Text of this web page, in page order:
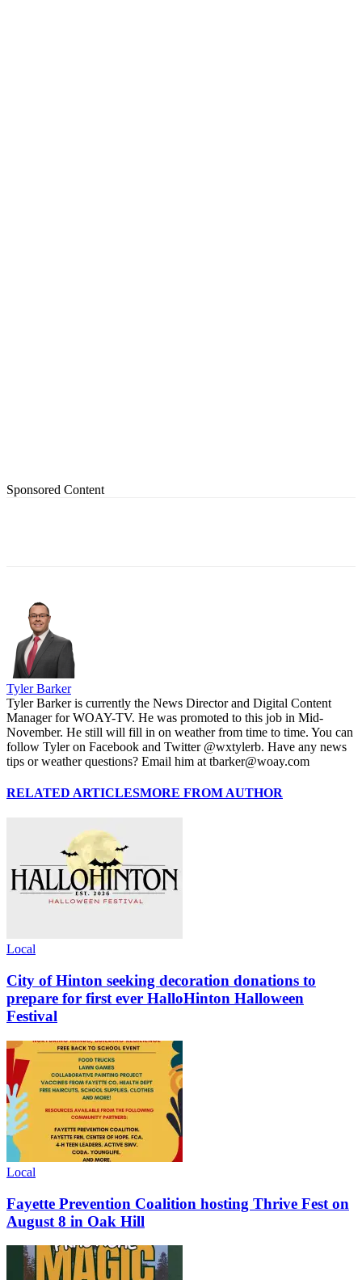
Sponsored Content
Tyler Barker
Tyler Barker is currently the News Director and Digital Content
Manager for WOAY-TV. He was promoted to this job in Mid-
November. He still will fill in on weather from time to time. You can
follow Tyler on Facebook and Twitter @wxtylerb. Have any news
tips or weather questions? Email him at tbarker@woay.com
RELATED ARTICLESMORE FROM AUTHOR
Local
City of Hinton seeking decoration donations to
prepare for first ever HalloHinton Halloween
Festival
Local
Fayette Prevention Coalition hosting Thrive Fest on
August 8 in Oak Hill